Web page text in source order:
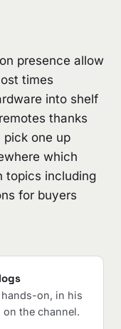
presence allow
times
into shelf
thanks
pick one up
which
topics including
for buyers
hands-on, in his
the channel.